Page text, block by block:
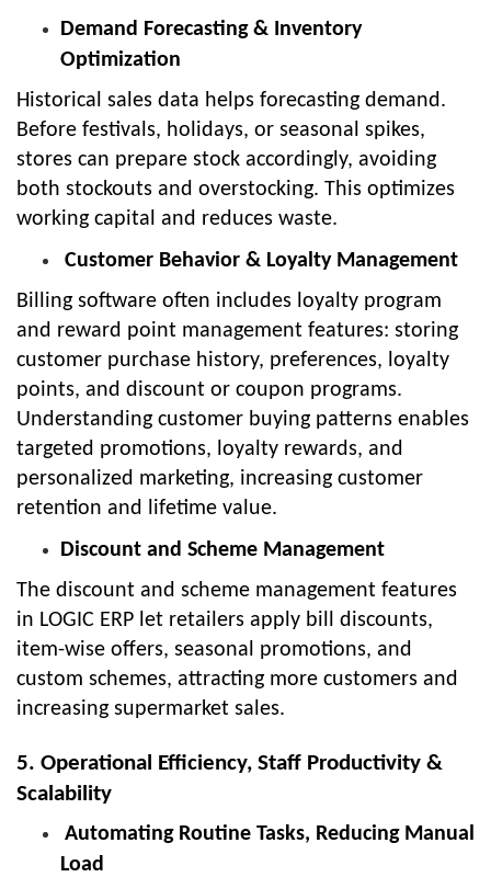
Demand Forecasting & Inventory
Optimization
Historical sales data helps forecasting demand.
Before festivals, holidays, or seasonal spikes,
stores can prepare stock accordingly, avoiding
both stockouts and overstocking. This optimizes
working capital and reduces waste.
Customer Behavior & Loyalty Management
Billing software often includes loyalty program
and reward point management features: storing
customer purchase history, preferences, loyalty
points, and discount or coupon programs.
Understanding customer buying patterns enables
targeted promotions, loyalty rewards, and
personalized marketing, increasing customer
retention and lifetime value.
Discount and Scheme Management
The discount and scheme management features
in LOGIC ERP let retailers apply bill discounts,
item-wise offers, seasonal promotions, and
custom schemes, attracting more customers and
increasing supermarket sales.
5. Operational Efficiency, Staff Productivity &
Scalability
Automating Routine Tasks, Reducing Manual
Load